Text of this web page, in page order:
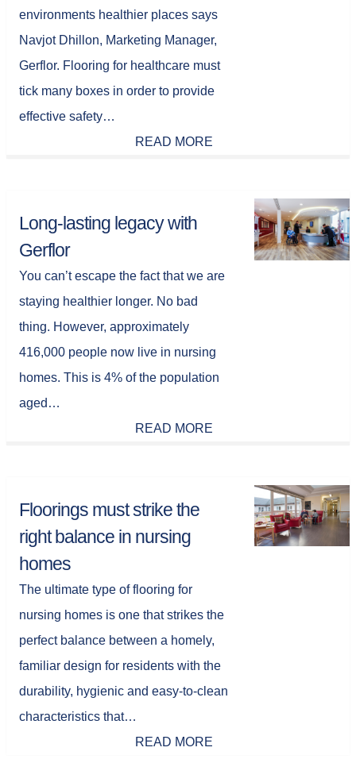
environments healthier places says
Navjot Dhillon, Marketing Manager,
Gerflor. Flooring for healthcare must
tick many boxes in order to provide
effective safety…
READ MORE
Long-lasting legacy with
Gerflor
You can’t escape the fact that we are
staying healthier longer. No bad
thing. However, approximately
416,000 people now live in nursing
homes. This is 4% of the population
aged…
READ MORE
Floorings must strike the
right balance in nursing
homes
The ultimate type of flooring for
nursing homes is one that strikes the
perfect balance between a homely,
familiar design for residents with the
durability, hygienic and easy-to-clean
characteristics that…
READ MORE